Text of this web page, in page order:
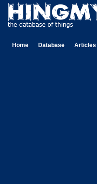
Home Database Articles